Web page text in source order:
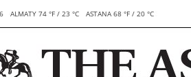
ALMATY 74 °F / 23 °C ASTANA 68 °F / 20 °C